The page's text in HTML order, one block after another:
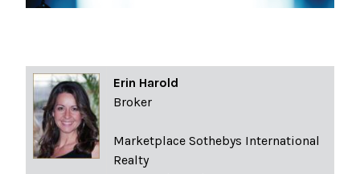
Erin Harold
Broker
Marketplace Sothebys International
Realty